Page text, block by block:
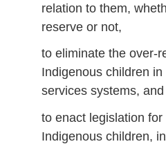
relation to them,
reserve or not,
to eliminate the over-
Indigenous children
services systems, and
to enact legislation
Indigenous children,